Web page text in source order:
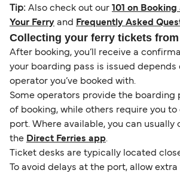
Tip: Also check out our
101 on
Your Ferry and Frequently Asked
Collecting your ferry tickets
After booking, you’ll receive a
your boarding pass is issued depends
operator you’ve booked with.
Some operators provide the boarding
of booking, while others require you to
port. Where available, you can usually
the Direct Ferries app.
Ticket desks are typically located
To avoid delays at the port, allow